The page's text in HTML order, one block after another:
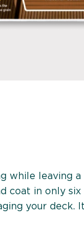
while leaving
coat in only
your deck.